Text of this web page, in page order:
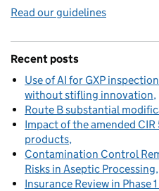
Read our guidelines
Recent posts
Use of AI for GXP
without stifling innovation
Route B substantial
Impact of the amended
products
Contamination Control
Risks in Aseptic Processing
Insurance Review in Phase